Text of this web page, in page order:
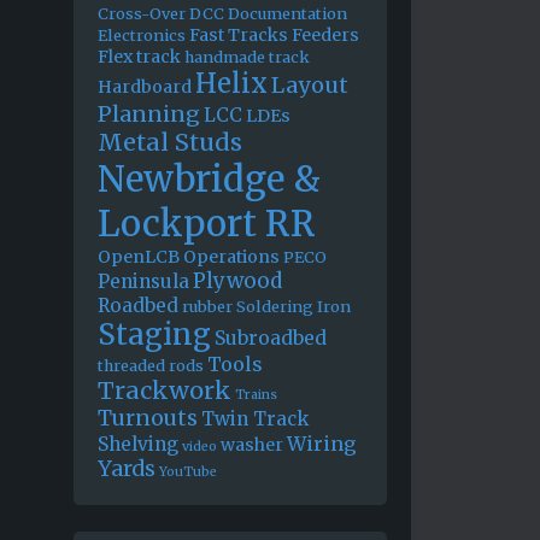
Cross-OverDCCDocumentation
Electronics Fast Tracks Feeders
Flex trackhandmade track
Hardboard HelixLayout
Planning LCC LDEs
Metal Studs
Newbridge &
Lockport RR
OpenLCB Operations PECO
Peninsula Plywood
Roadbed rubberSoldering Iron
Staging Subroadbed
threaded rods Tools
Trackwork Trains
Turnouts Twin Track
Shelving video washerWiring
Yards YouTube